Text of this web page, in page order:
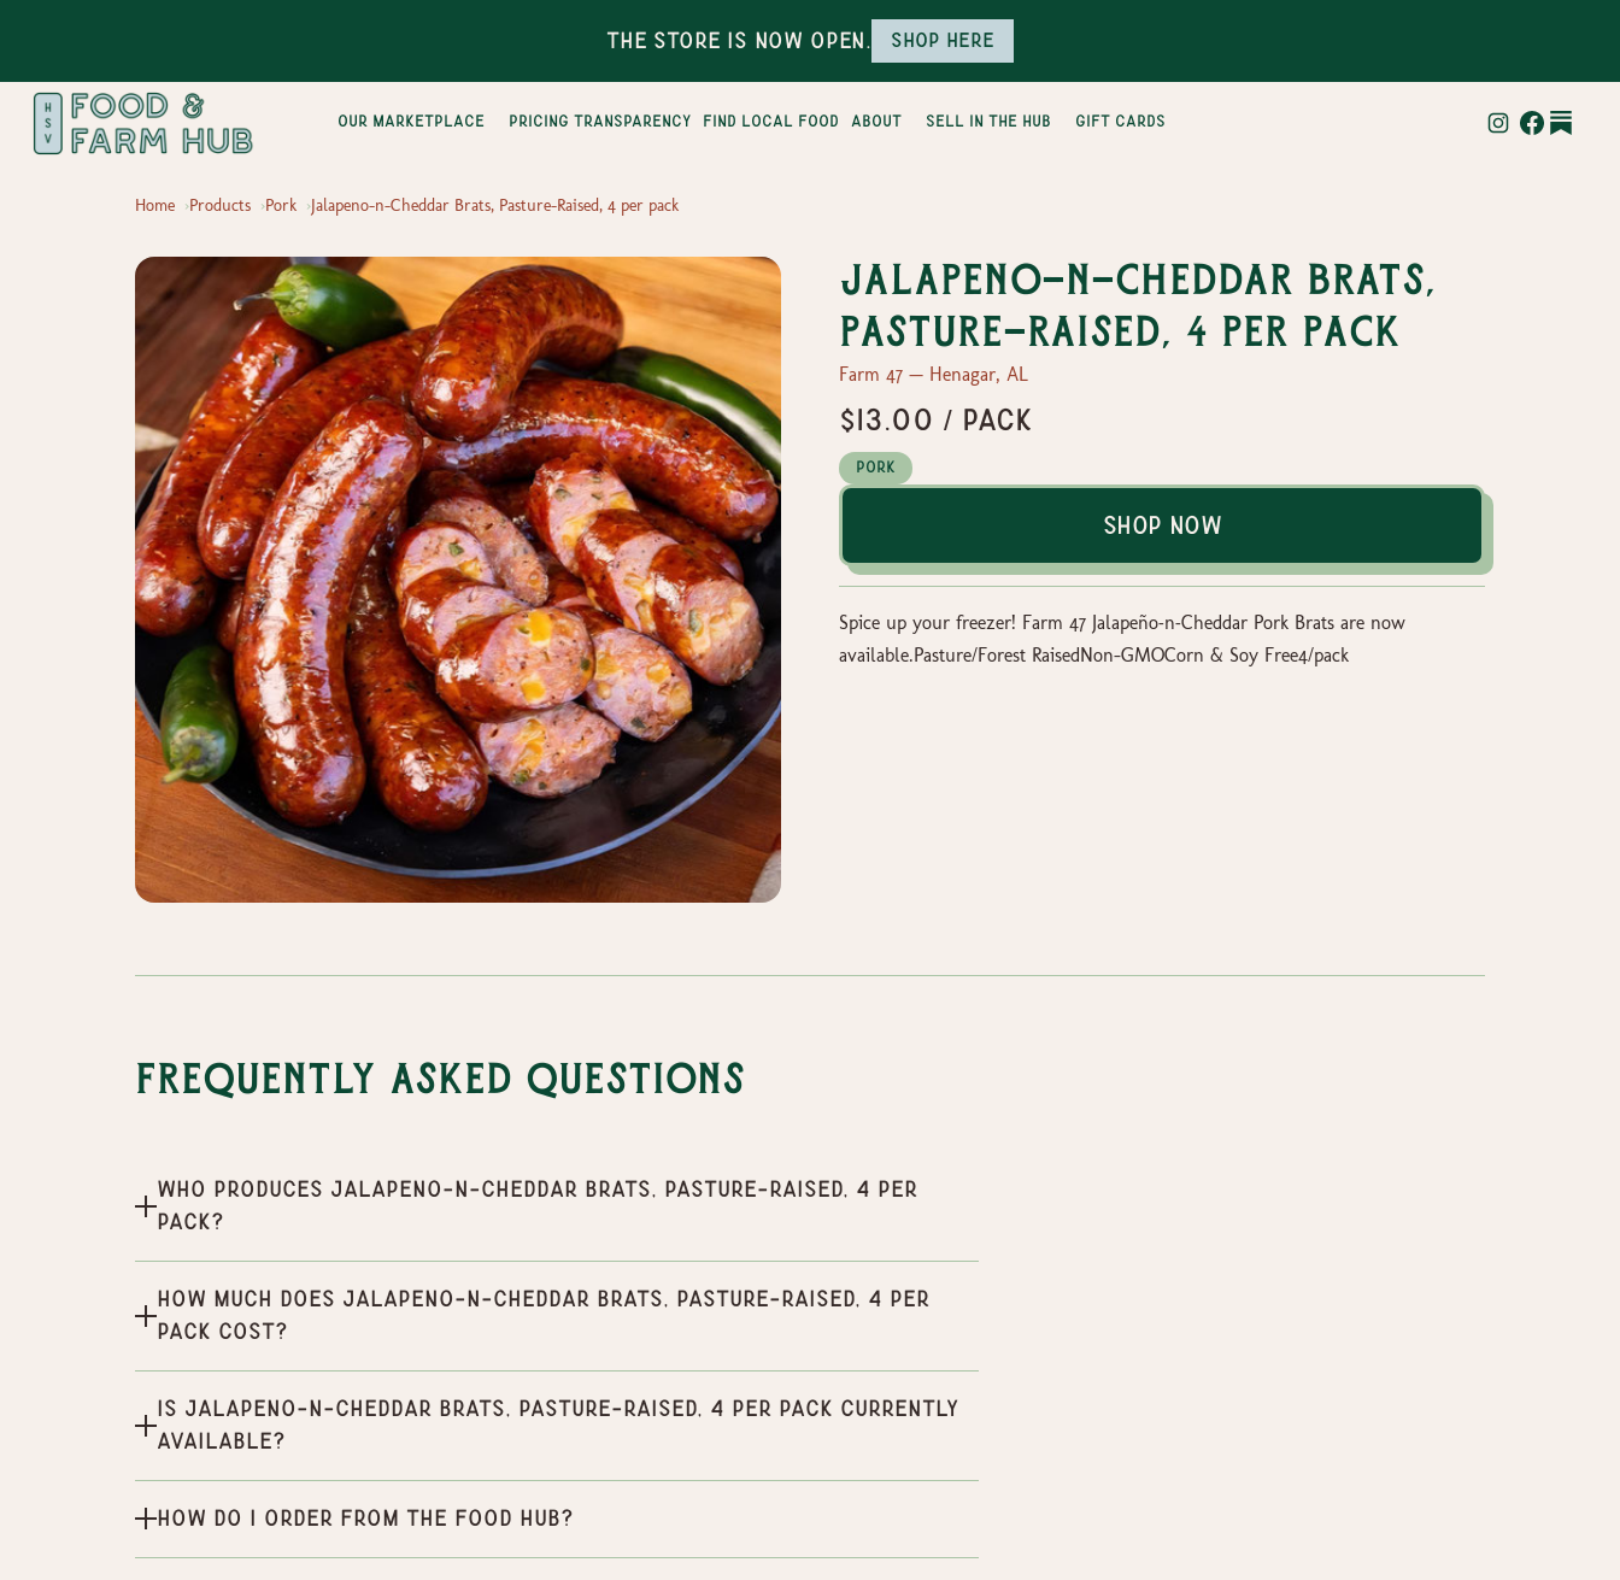
The Store is Now Open. Shop here
Our Marketplace pricing transparency find local food about sell in the hub gift cards
Home Products Pork Jalapeno-n-Cheddar Brats, Pasture-Raised, 4 per pack
Jalapeno-n-Cheddar Brats,
Pasture-Raised, 4 per pack
Farm 47 — Henagar, AL
$13.00 / pack
Pork
Shop Now
Spice up your freezer! Farm 47 Jalapeño‑n‑Cheddar Pork Brats are now
available.Pasture/Forest RaisedNon-GMOCorn & Soy Free4/pack
Frequently Asked Questions
Who produces Jalapeno-n-Cheddar Brats, Pasture-Raised, 4 per
pack?
How much does Jalapeno-n-Cheddar Brats, Pasture-Raised, 4 per
pack cost?
Is Jalapeno-n-Cheddar Brats, Pasture-Raised, 4 per pack currently
available?
How do I order from the Food Hub?